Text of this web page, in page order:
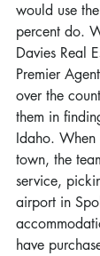
would use
percent do.
Davies Real
Premier
over the
them in
Idaho. When
town, the
service,
airport in
have